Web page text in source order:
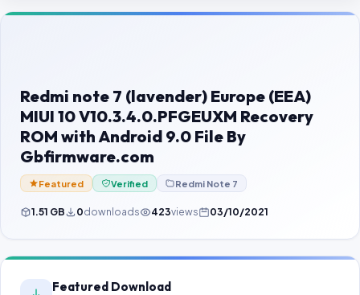
Contact Us
Password Finder
Redmi note 7 (lavender) Europe (EEA)
MIUI 10 V10.3.4.0.PFGEUXM Recovery
ROM with Android 9.0 File By
Gbfirmware.com
Featured Verified Redmi Note 7
1.51 GB 0downloads 423views 03/10/2021
Featured Download